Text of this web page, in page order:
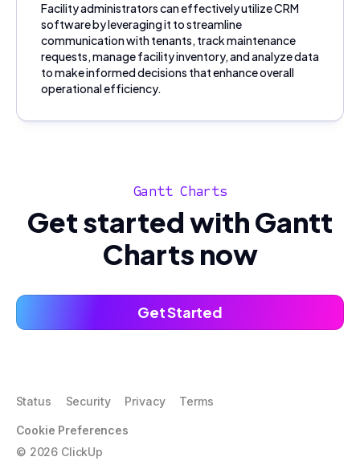
Facility administrators can effectively utilize CRM
software by leveraging it to streamline
communication with tenants, track maintenance
requests, manage facility inventory, and analyze data
to make informed decisions that enhance overall
operational efficiency.
Gantt Charts
Get started with Gantt
Charts now
Get Started
© 2026 ClickUp
Status Security Privacy Terms
Cookie Preferences